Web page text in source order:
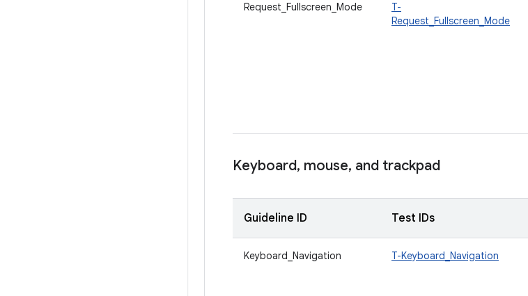
Request_Fullscreen_Mode
T-
Request_Fullscreen_Mode
Keyboard, mouse, and trackpad
Guideline ID Test IDs
Keyboard_Navigation T-Keyboard_Navigation